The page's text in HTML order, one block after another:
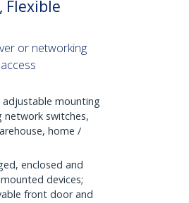
Flexible
or networking
adjustable mounting
network switches,
home /
enclosed and
devices;
front door and